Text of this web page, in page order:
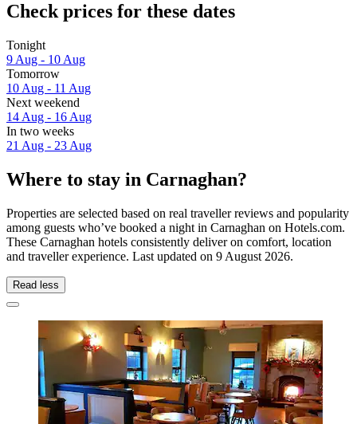
Check prices for these dates
Tonight
9 Aug - 10 Aug
Tomorrow
10 Aug - 11 Aug
Next weekend
14 Aug - 16 Aug
In two weeks
21 Aug - 23 Aug
Where to stay in Carnaghan?
Properties are selected based on real traveller reviews and popularity
among guests who’ve booked a night in Carnaghan on Hotels.com.
These Carnaghan hotels consistently deliver on comfort, location
and traveller experience. Last updated on 9 August 2026.
Read less